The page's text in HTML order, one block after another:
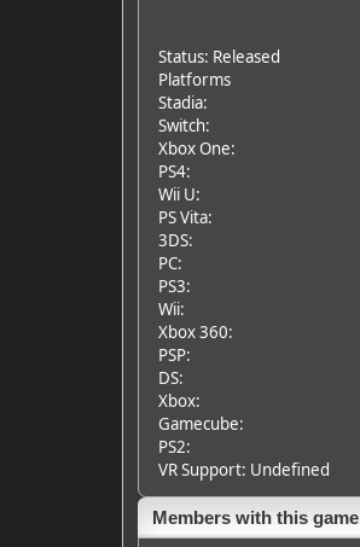
Status: Released
Platforms
Stadia:
Switch:
Xbox One:
PS4:
Wii U:
PS Vita:
3DS:
PC:
PS3:
Wii:
Xbox 360:
PSP:
DS:
Xbox:
Gamecube:
PS2:
VR Support: Undefined
Members with this game